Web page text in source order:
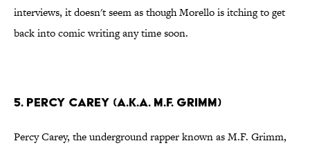
interviews, it doesn't seem as though Morello is itching to get
back into comic writing any time soon.
5. Percy Carey (a.k.a. M.F. Grimm)
Percy Carey, the underground rapper known as M.F. Grimm,